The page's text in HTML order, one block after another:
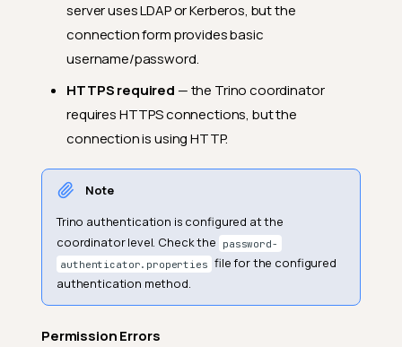
server uses LDAP or Kerberos, but the
connection form provides basic
username/password.
HTTPS required — the Trino coordinator
requires HTTPS connections, but the
connection is using HTTP.
Note
Trino authentication is configured at the
coordinator level. Check the
password-
authenticator.properties file for the configured
authentication method.
Permission Errors